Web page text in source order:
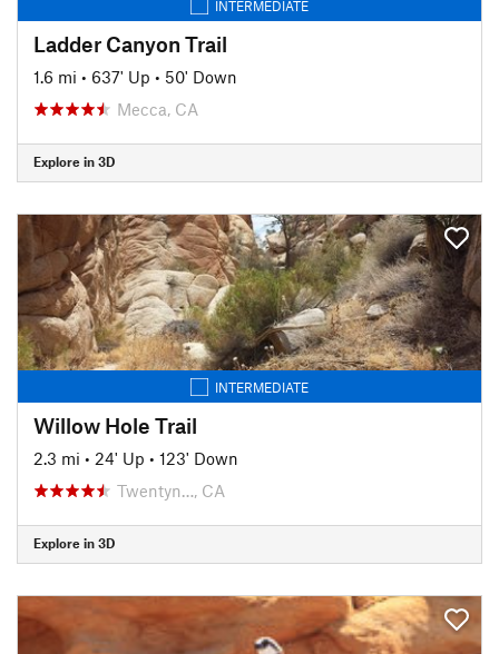
INTERMEDIATE
Ladder Canyon Trail
1.6 mi • 637' Up • 50' Down
Mecca, CA
Explore in 3D
INTERMEDIATE
Willow Hole Trail
2.3 mi • 24' Up • 123' Down
Twentyn…, CA
Explore in 3D